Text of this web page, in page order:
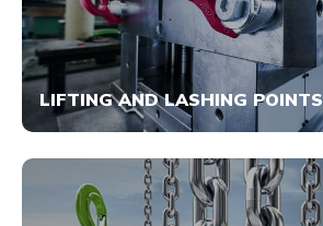
LIFTING AND LASHING POINTS